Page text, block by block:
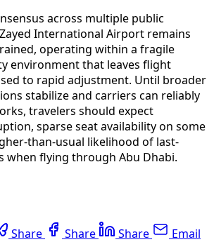
across multiple public
International Airport remains
operating within a fragile
environment that leaves flight
to rapid adjustment. Until broader
stabilize and carriers can reliably
travelers should expect
sparse seat availability on some
than-usual likelihood of last-
when flying through Abu Dhabi.
Share Share Share Email